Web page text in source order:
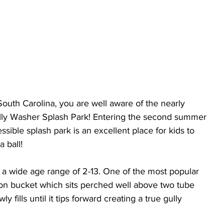
Carolina, you are well aware of the nearly
Washer Splash Park! Entering the second summer
splash park is an excellent place for kids to
ball!
wide age range of 2-13. One of the most popular
bucket which sits perched well above two tube
fills until it tips forward creating a true gully